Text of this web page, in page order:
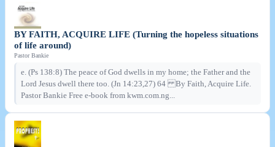
BY FAITH, ACQUIRE LIFE (Turning the hopeless situations
of life around)
Pastor Bankie
e. (Ps 138:8) The peace of God dwells in my home; the Father and the
Lord Jesus dwell there too. (Jn 14:23,27) 64 By Faith, Acquire Life.
Pastor Bankie Free e-book from kwm.com.ng...